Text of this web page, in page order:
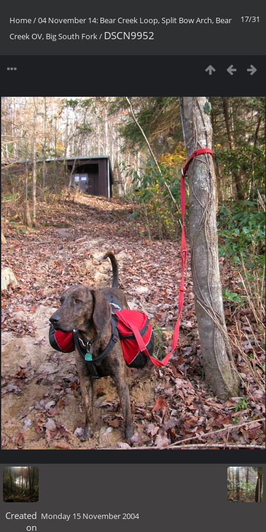
17/31
Home/04 November 14: Bear Creek Loop, Split Bow Arch, Bear
Creek OV, Big South Fork/ DSCN9952
Created
on
Monday 15 November 2004